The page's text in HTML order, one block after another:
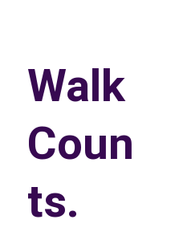
Walk
Coun
ts.